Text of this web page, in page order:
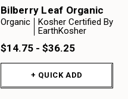
Bilberry Leaf Organic
Organic
Kosher Certified By
EarthKosher
$14.75 - $36.25
+ QUICK ADD